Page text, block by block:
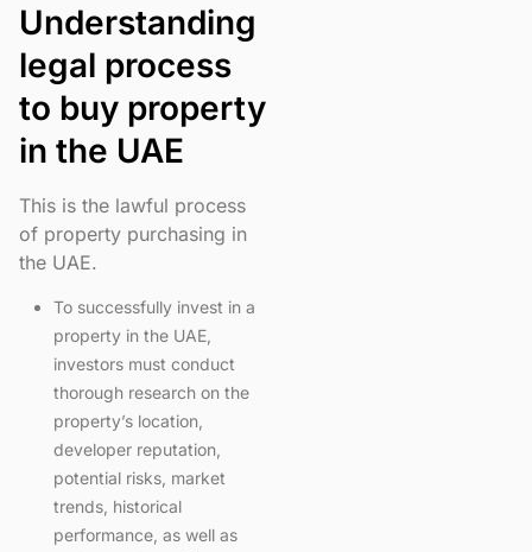
Understanding
legal process
to buy property
in the UAE
This is the lawful process
of property purchasing in
the UAE.
To successfully invest in a
property in the UAE,
investors must conduct
thorough research on the
property’s location,
developer reputation,
potential risks, market
trends, historical
performance, as well as